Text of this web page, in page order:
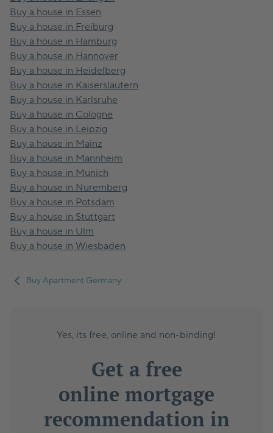
Buy a house in Essen
Buy a house in Freiburg
Buy a house in Hamburg
Buy a house in Hannover
Buy a house in Heidelberg
Buy a house in Kaiserslautern
Buy a house in Karlsruhe
Buy a house in Cologne
Buy a house in Leipzig
Buy a house in Mainz
Buy a house in Mannheim
Buy a house in Munich
Buy a house in Nuremberg
Buy a house in Potsdam
Buy a house in Stuttgart
Buy a house in Ulm
Buy a house in Wiesbaden
Buy Apartment Germany
Yes, its free, online and non-binding!
Get a free
online mortgage
recommendation in